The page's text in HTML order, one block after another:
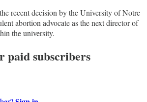
recent decision by the University of Notre
abortion advocate as the next director of
the university.
paid subscribers